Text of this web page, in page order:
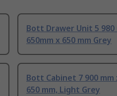
Bott Drawer Unit 5 980
650mm x 650 mm Grey
Bott Cabinet 7 900 mm
650 mm, Light Grey